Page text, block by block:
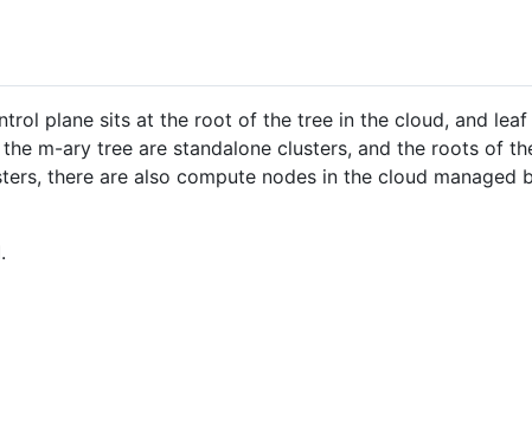
plane sits at the root of the tree in the cloud, and leaf
m-ary tree are standalone clusters, and the roots of
there are also compute nodes in the cloud managed